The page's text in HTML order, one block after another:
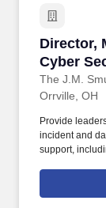
Director,
Cyber
The J.M.
Director,
Orrville, OH
Provide
incident and
support,
end-to-end
breach